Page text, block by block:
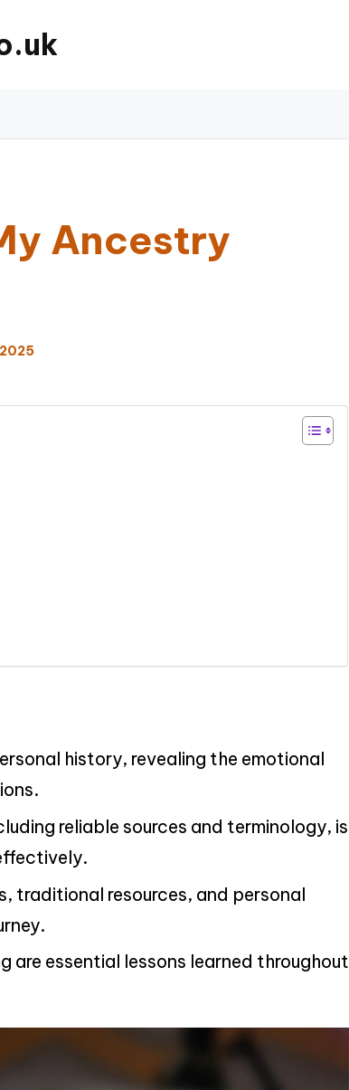
Ancestry
history, revealing the emotional
reliable sources and terminology, is
traditional resources, and personal
essential lessons learned throughout